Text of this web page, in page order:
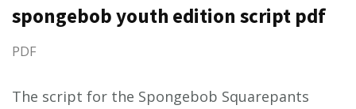
spongebob youth edition script pdf
PDF
The script for the Spongebob Squarepants